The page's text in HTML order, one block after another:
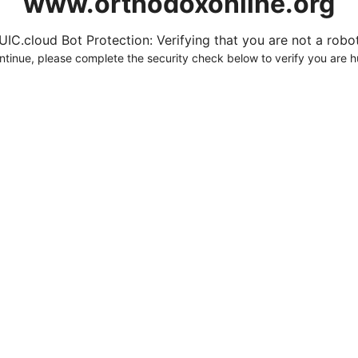
Bot Protection: Verifying that you are not a
please complete the security check below to verify you are